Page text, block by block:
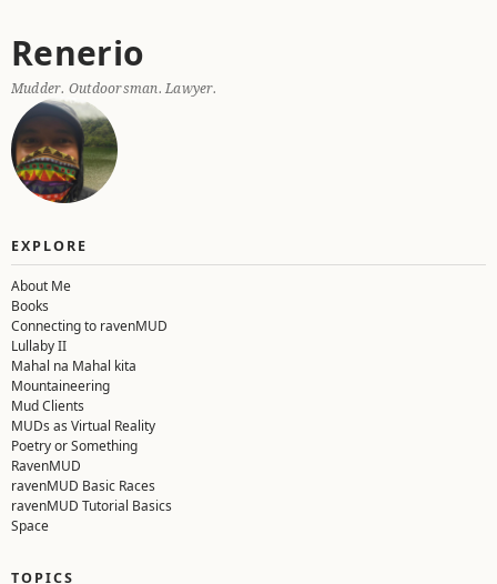
Skip
to
content
Renerio
Mudder. Outdoorsman. Lawyer.
EXPLORE
About Me
Books
Connecting to ravenMUD
Lullaby II
Mahal na Mahal kita
Mountaineering
Mud Clients
MUDs as Virtual Reality
Poetry or Something
RavenMUD
ravenMUD Basic Races
ravenMUD Tutorial Basics
Space
TOPICS